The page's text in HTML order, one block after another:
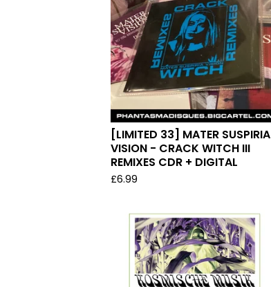
[LIMITED 33] MATER SUSPIRIA
VISION - CRACK WITCH III
REMIXES CDR + DIGITAL
£6.99